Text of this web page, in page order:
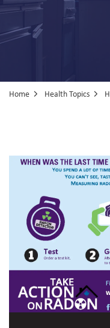
Home Health Topics